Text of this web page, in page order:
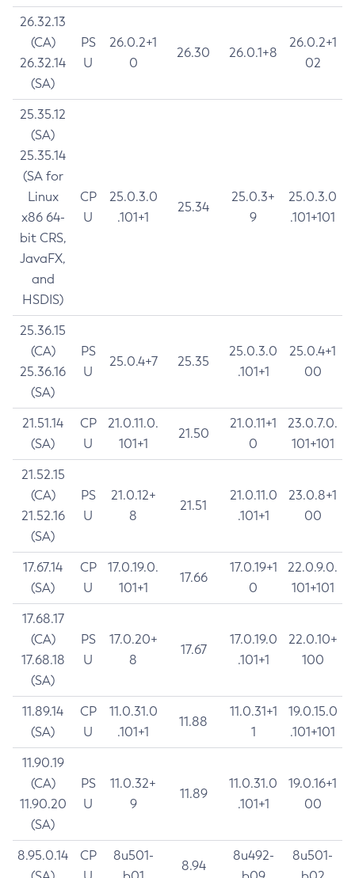
26.32.13
(CA)
26.32.14
(SA)
PS
U
26.0.2+1
0
26.30 26.0.1+8
26.0.2+1
02
25.35.12
(SA)
25.35.14
(SA for
Linux
x86 64-
bit CRS,
JavaFX,
and
HSDIS)
CP
U
25.0.3.0
.101+1
25.34
25.0.3+
9
25.0.3.0
.101+101
25.36.15
(CA)
25.36.16
(SA)
PS
U
25.0.4+7 25.35
25.0.3.0
.101+1
25.0.4+1
00
21.51.14
(SA)
CP
U
21.0.11.0.
101+1
21.50
21.0.11+1
0
23.0.7.0.
101+101
21.52.15
(CA)
21.52.16
(SA)
PS
U
21.0.12+
8
21.51
21.0.11.0
.101+1
23.0.8+1
00
17.67.14
(SA)
CP
U
17.0.19.0.
101+1
17.66
17.0.19+1
0
22.0.9.0.
101+101
17.68.17
(CA)
17.68.18
(SA)
PS
U
17.0.20+
8
17.67
17.0.19.0
.101+1
22.0.10+
100
11.89.14
(SA)
CP
U
11.0.31.0
.101+1
11.88
11.0.31+1
1
19.0.15.0
.101+101
11.90.19
(CA)
11.90.20
(SA)
PS
U
11.0.32+
9
11.89
11.0.31.0
.101+1
19.0.16+1
00
8.95.0.14
CP
8u501-
8.94
8u492-
8u501-